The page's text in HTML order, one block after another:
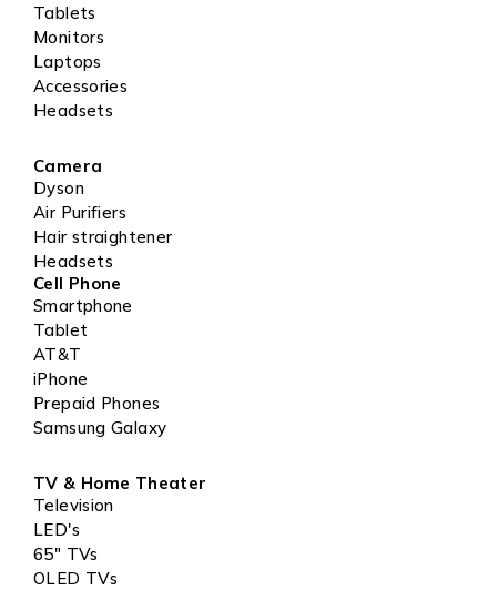
Tablets
Monitors
Laptops
Accessories
Headsets
Camera
Dyson
Air Purifiers
Hair straightener
Headsets
Cell Phone
Smartphone
Tablet
AT&T
iPhone
Prepaid Phones
Samsung Galaxy
TV & Home Theater
Television
LED's
65" TVs
OLED TVs